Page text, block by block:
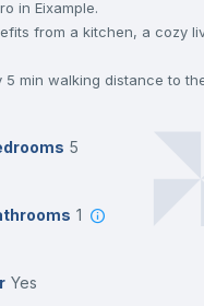
in Eixample.
from a kitchen, a cozy
5 min walking distance to
VIU - Universidad
request and we will only
it. We also keep your
we strongly recommend
booking requests inside
5
1
yes